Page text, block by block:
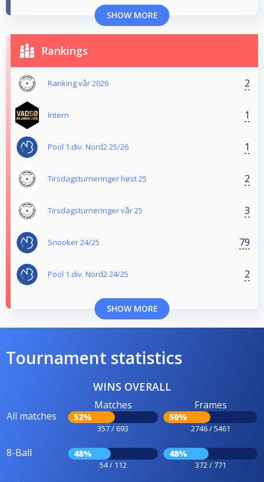
SHOW MORE
Rankings
Ranking vår 2026 2
Intern 1
Pool 1.div. Nord2 25/26 1
Tirsdagsturneringer høst 25 2
Tirsdagsturneringer vår 25 3
Snooker 24/25 79
Pool 1.div. Nord2 24/25 2
SHOW MORE
Tournament statistics
WINS OVERALL
All matches
Matches
52%
357 / 693
Frames
50%
2746 / 5461
8-Ball 48%
54 / 112
48%
372 / 771